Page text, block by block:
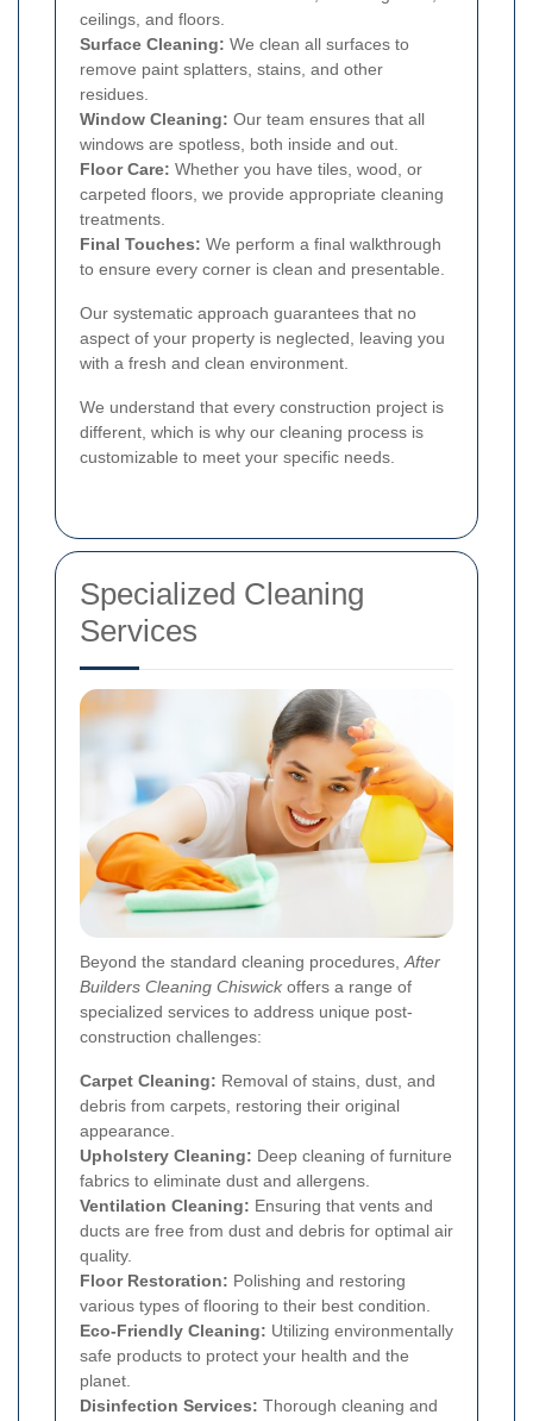
ceilings, and floors.
Surface Cleaning: We clean all surfaces to
remove paint splatters, stains, and other
residues.
Window Cleaning: Our team ensures that all
windows are spotless, both inside and out.
Floor Care: Whether you have tiles, wood, or
carpeted floors, we provide appropriate cleaning
treatments.
Final Touches: We perform a final walkthrough
to ensure every corner is clean and presentable.
Our systematic approach guarantees that no
aspect of your property is neglected, leaving you
with a fresh and clean environment.
We understand that every construction project is
different, which is why our cleaning process is
customizable to meet your specific needs.
Specialized Cleaning
Services
Beyond the standard cleaning procedures, After
Builders Cleaning Chiswick offers a range of
specialized services to address unique post-
construction challenges:
Carpet Cleaning: Removal of stains, dust, and
debris from carpets, restoring their original
appearance.
Upholstery Cleaning: Deep cleaning of furniture
fabrics to eliminate dust and allergens.
Ventilation Cleaning: Ensuring that vents and
ducts are free from dust and debris for optimal air
quality.
Floor Restoration: Polishing and restoring
various types of flooring to their best condition.
Eco-Friendly Cleaning: Utilizing environmentally
safe products to protect your health and the
planet.
Disinfection Services: Thorough cleaning and